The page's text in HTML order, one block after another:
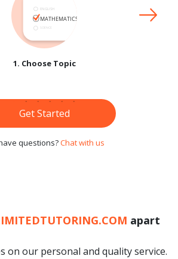
1. Choose Topic
Get Started
questions?Chat with us
apart
on our personal and quality service.